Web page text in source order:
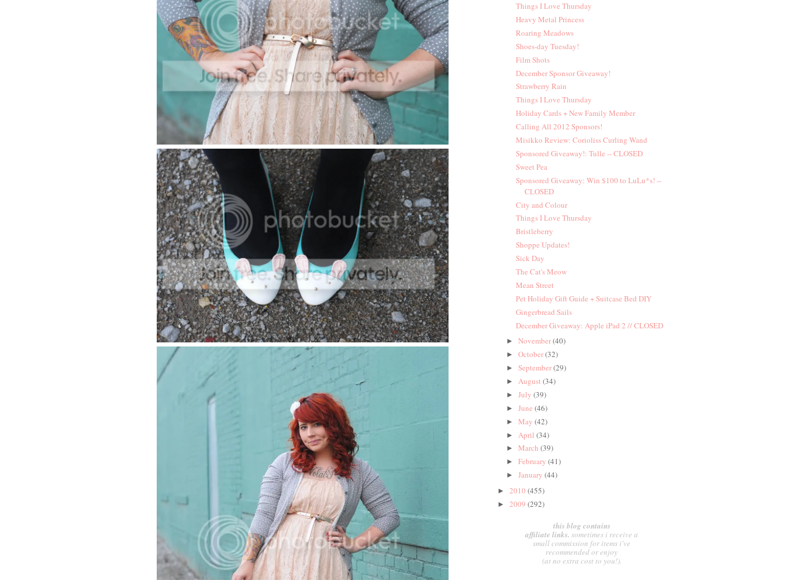
Things I Love Thursday
Heavy Metal Princess
Roaring Meadows
Shoes-day Tuesday!
Film Shots
December Sponsor Giveaway!
Strawberry Rain
Things I Love Thursday
Holiday Cards + New Family Member
Calling All 2012 Sponsors!
Misikko Review: Corioliss Curling Wand
Sponsored Giveaway!: Tulle -- CLOSED
Sweet Pea
Sponsored Giveaway: Win $100 to LuLu*s! --
CLOSED
City and Colour
Things I Love Thursday
Bristleberry
Shoppe Updates!
Sick Day
The Cat's Meow
Mean Street
Pet Holiday Gift Guide + Suitcase Bed DIY
Gingerbread Sails
December Giveaway: Apple iPad 2 // CLOSED
►November(40)
►October(32)
►September(29)
►August(34)
►July(39)
►June(46)
►May(42)
► April(34)
►March(39)
►February(41)
►January(44)
► 2010 (455)
► 2009 (292)
this blog contains
affiliate links. sometimes i receive a
small commission for items i've
recommended or enjoy
(at no extra cost to you!).